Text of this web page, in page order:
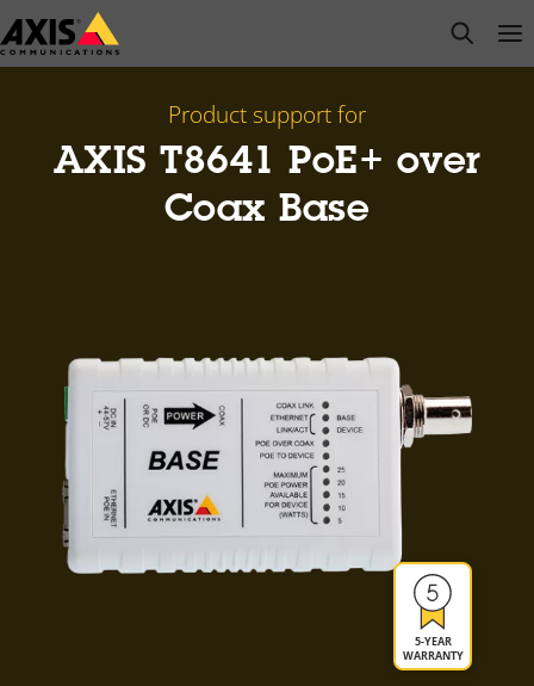
Skip
to
open
Product support for
AXIS T8641 PoE+ over
Coax Base
5-YEAR
WARRANTY